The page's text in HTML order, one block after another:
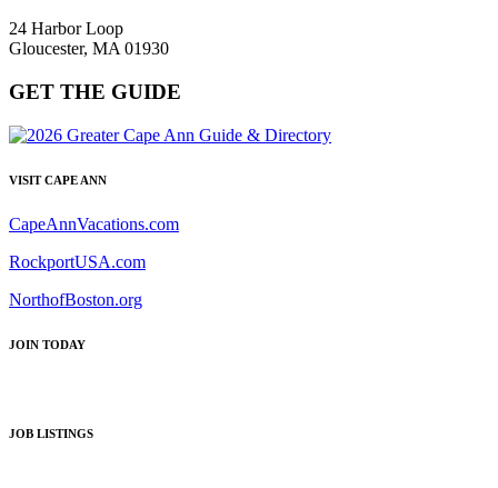
24 Harbor Loop
Gloucester, MA 01930
GET THE GUIDE
VISIT CAPE ANN
CapeAnnVacations.com
RockportUSA.com
NorthofBoston.org
JOIN TODAY
JOB LISTINGS